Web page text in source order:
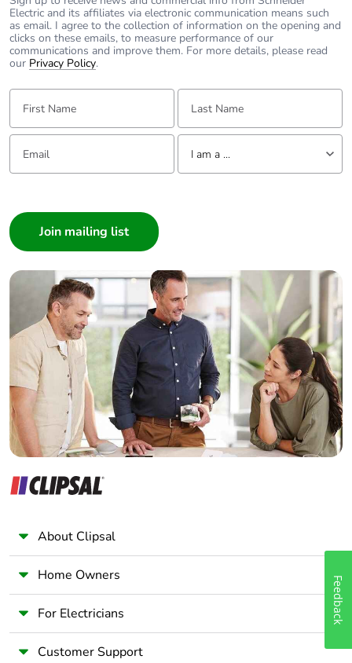
Electric and its affiliates via electronic communication means such
as email. I agree to the collection of information on the opening and
clicks on these emails, to measure performance of our
communications and improve them. For more details, please read
our Privacy Policy.
First Name: Last Name:
Email: Tell us about yourself
I am a ...
Builder
Home Automation expert
Electrician
Wholesaler
Panelbuilder
About Clipsal
Home Owners
For Electricians
Customer Support
Feedback